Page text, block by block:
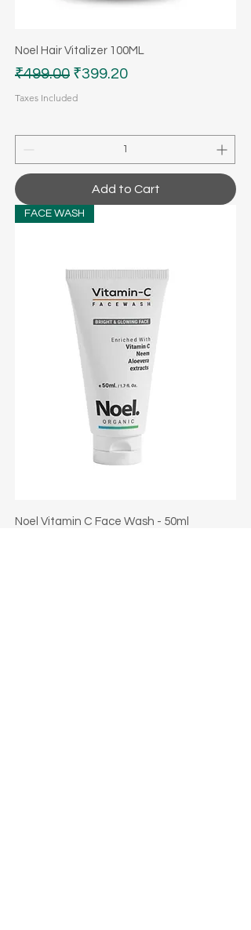
Noel Hair Vitalizer 100ML
Regular Price
₹499.00 Sale Price
₹399.20
Taxes Included
Add to Cart
FACE WASH
Noel Vitamin C Face Wash - 50ml